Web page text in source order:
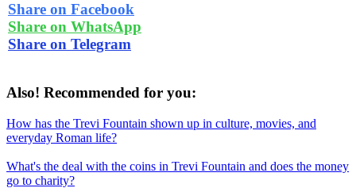
Share on Facebook
Share on WhatsApp
Share on Telegram
Also! Recommended for you:
How has the Trevi Fountain shown up in culture, movies, and
everyday Roman life?
What's the deal with the coins in Trevi Fountain and does the money
go to charity?